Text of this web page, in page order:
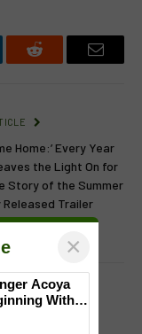
Reddit Email
Home:’ Every Year
the Light On for
Story of the Summer
Released Trailer
×
Acoya
With